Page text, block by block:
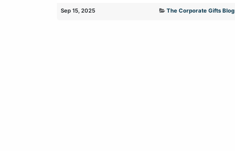
Sep 15, 2025 The Corporate Gifts Blog